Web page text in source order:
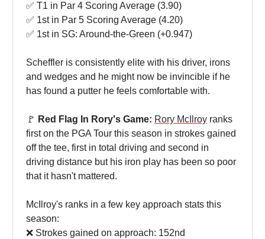
✅ T1 in Par 4 Scoring Average (3.90)
✅ 1st in Par 5 Scoring Average (4.20)
✅ 1st in SG: Around-the-Green (+0.947)
Scheffler is consistently elite with his driver, irons
and wedges and he might now be invincible if he
has found a putter he feels comfortable with.
🚩 Red Flag In Rory's Game: Rory McIlroy ranks
first on the PGA Tour this season in strokes gained
off the tee, first in total driving and second in
driving distance but his iron play has been so poor
that it hasn't mattered.
McIlroy's ranks in a few key approach stats this
season:
❌ Strokes gained on approach: 152nd